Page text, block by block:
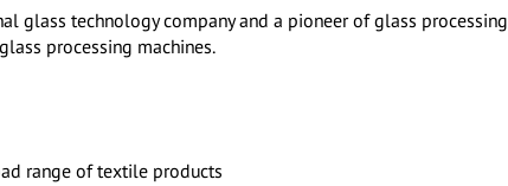
glass technology company and a pioneer of glass processing
processing machines.
range of textile products